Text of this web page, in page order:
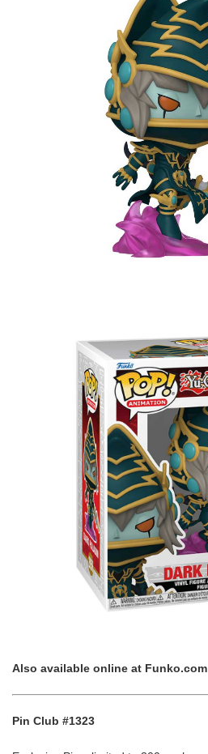
Also available online at Funko.com
Pin Club #1323